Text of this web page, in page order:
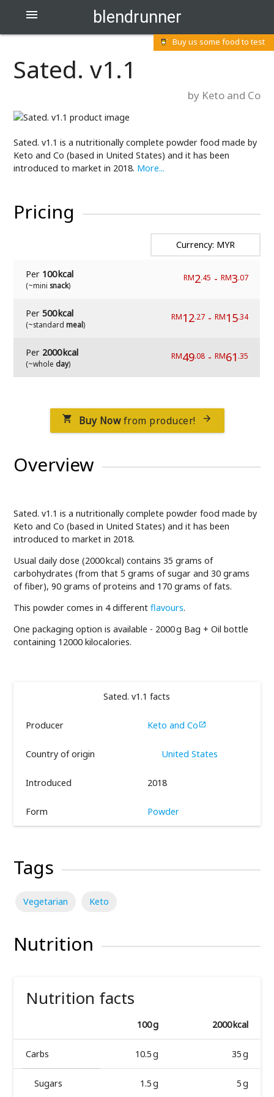
blendrunner

Buy us some food to test
Sated. v1.1
by Keto and Co
Sated. v1.1 is a nutritionally complete powder food made by
Keto and Co (based in United States) and it has been
introduced to market in 2018. More...
Pricing
Currency: MYR
Per 100 kcal
(~mini snack)
RM2.45 - RM3.07
Per 500 kcal
(~standard meal)
RM12.27- RM15.34
Per 2000 kcal
(~whole day)
RM49.08- RM61 .35
 Buy Nowfrom producer! 
Overview
Sated. v1.1 is a nutritionally complete powder food made by
Keto and Co (based in United States) and it has been
introduced to market in 2018.
Usual daily dose (2000 kcal) contains 35 grams of
carbohydrates (from that 5 grams of sugar and 30 grams
of fiber), 90 grams of proteins and 170 grams of fats.
This powder comes in 4 differentflavours.
One packaging option is available - 2000 g Bag + Oil bottle
containing 12000 kilocalories.
Sated. v1.1 facts
Producer Keto and Co
Country of origin United States
Introduced 2018
Form Powder
Tags
Vegetarian Keto
Nutrition
Nutrition facts
100 g 2000 kcal
Carbs 10.5 g 35 g
Sugars 1.5 g 5 g